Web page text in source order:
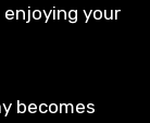
your
becomes